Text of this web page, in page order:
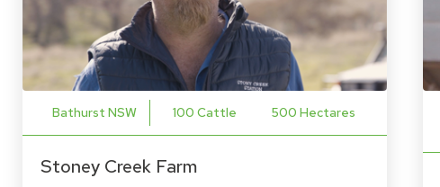
Bathurst NSW 100 Cattle 500 Hectares
Stoney Creek Farm